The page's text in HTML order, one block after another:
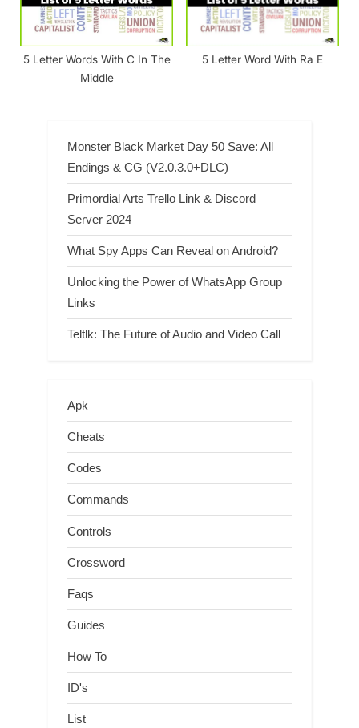
5 Letter Words With C In The
Middle
5 Letter Word With Ra E
Monster Black Market Day 50 Save: All
Endings & CG (V2.0.3.0+DLC)
Primordial Arts Trello Link & Discord
Server 2024
What Spy Apps Can Reveal on Android?
Unlocking the Power of WhatsApp Group
Links
Teltlk: The Future of Audio and Video Call
Apk
Cheats
Codes
Commands
Controls
Crossword
Faqs
Guides
How To
ID's
List